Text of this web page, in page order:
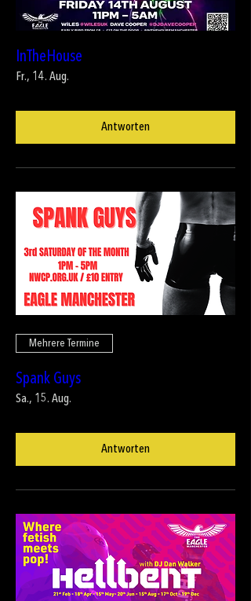
InTheHouse
Fr., 14. Aug.
Antworten
Mehrere Termine
Spank Guys
Sa., 15. Aug.
Antworten